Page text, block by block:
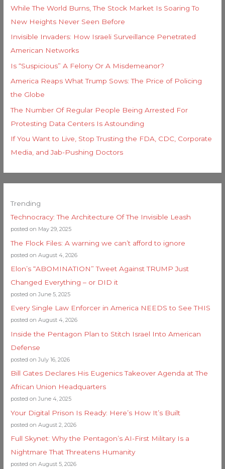
While The World Burns, The Stock Market Is Soaring To
New Heights Never Seen Before
Invisible Invaders: How Israeli Surveillance Penetrated
American Networks
Is “Suspicious” A Felony Or A Misdemeanor?
America Reaps What Trump Sows: The Price of Policing
the Globe
The Number Of Regular People Being Arrested For
Protesting Data Centers Is Astounding
If You Want to Live, Stop Trusting the FDA, CDC, Corporate
Media, and Jab-Pushing Doctors
Trending
Technocracy: The Architecture Of The Invisible Leash
posted on May 29, 2025
The Flock Files: A warning we can’t afford to ignore
posted on August 4, 2026
Elon’s “ABOMINATION” Tweet Against TRUMP Just
Changed Everything – or DID it
posted on June 5, 2025
Every Single Law Enforcer in America NEEDS to See THIS
posted on August 4, 2026
Inside the Pentagon Plan to Stitch Israel Into American
Defense
posted on July 16, 2026
Bill Gates Declares His Eugenics Takeover Agenda at The
African Union Headquarters
posted on June 4, 2025
Your Digital Prison Is Ready: Here’s How It’s Built
posted on August 2, 2026
Full Skynet: Why the Pentagon’s AI-First Military Is a
Nightmare That Threatens Humanity
posted on August 5, 2026